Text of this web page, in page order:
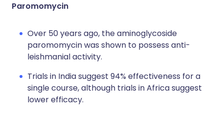
Paromomycin
Over 50 years ago, the aminoglycoside
paromomycin was shown to possess anti-
leishmanial activity.
Trials in India suggest 94% effectiveness for a
single course, although trials in Africa suggest
lower efficacy.